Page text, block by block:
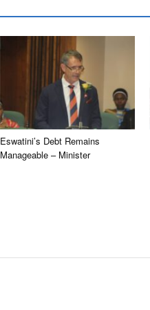
Eswatini’s Debt Remains
Manageable – Minister